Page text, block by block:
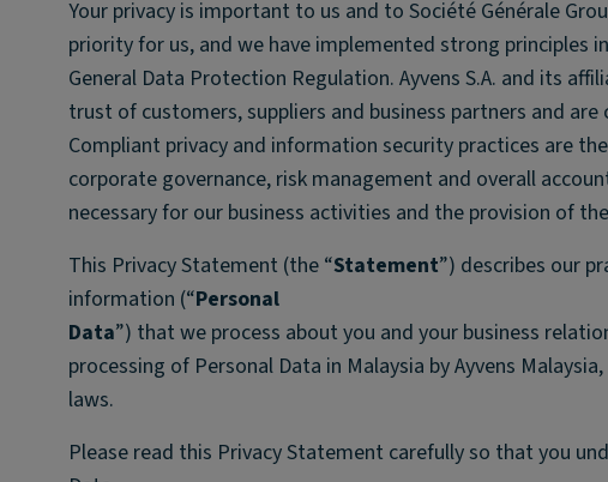
Your privacy is important to us and to Société Générale
priority for us, and we have implemented strong principles
General Data Protection Regulation. Ayvens S.A. and its
trust of customers, suppliers and business partners and
Compliant privacy and information security practices are
corporate governance, risk management and overall
necessary for our business activities and the provision of
This Privacy Statement (the “Statement”) describes our
information (“Personal
Data”) that we process about you and your business
processing of Personal Data in Malaysia by Ayvens
laws.
Please read this Privacy Statement carefully so that you